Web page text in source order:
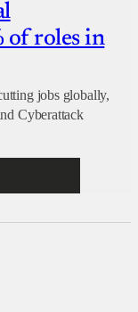
of roles in
jobs globally,
Cyberattack